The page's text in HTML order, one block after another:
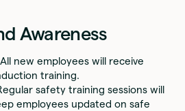
Awareness
new employees will receive
training.
safety training sessions will
employees updated on safe